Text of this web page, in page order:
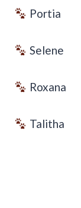
Portia
Selene
Roxana
Talitha